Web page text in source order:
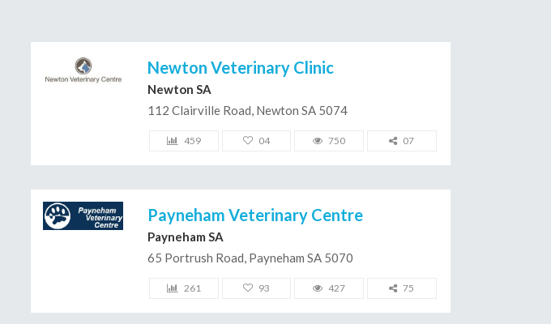
Newton Veterinary Clinic
Newton SA
112 Clairville Road, Newton SA 5074
459 04 750 07
Payneham Veterinary Centre
Payneham SA
65 Portrush Road, Payneham SA 5070
261 93 427 75